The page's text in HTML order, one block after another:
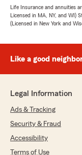
Life Insurance and annuities
Licensed in MA, NY, and WI)
(Licensed in New York and
Like a good
Legal Information
Ads & Tracking
Security & Fraud
Accessibility
Terms of Use